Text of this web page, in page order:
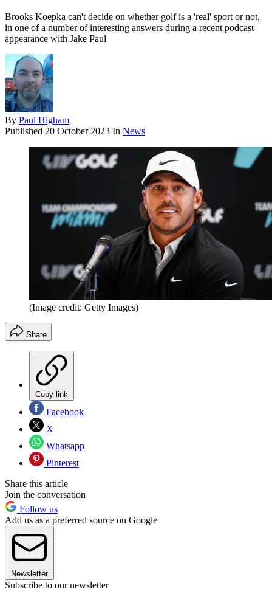
Brooks Koepka can't decide on whether golf is a 'real' sport or not,
in one of a number of interesting answers during a recent podcast
appearance with Jake Paul
By Paul Higham
Published 20 October 2023 In News
(Image credit: Getty Images)
Share
Copy link
Facebook
X
Whatsapp
Pinterest
Share this article
Join the conversation
Follow us
Add us as a preferred source on Google
Newsletter
Subscribe to our newsletter